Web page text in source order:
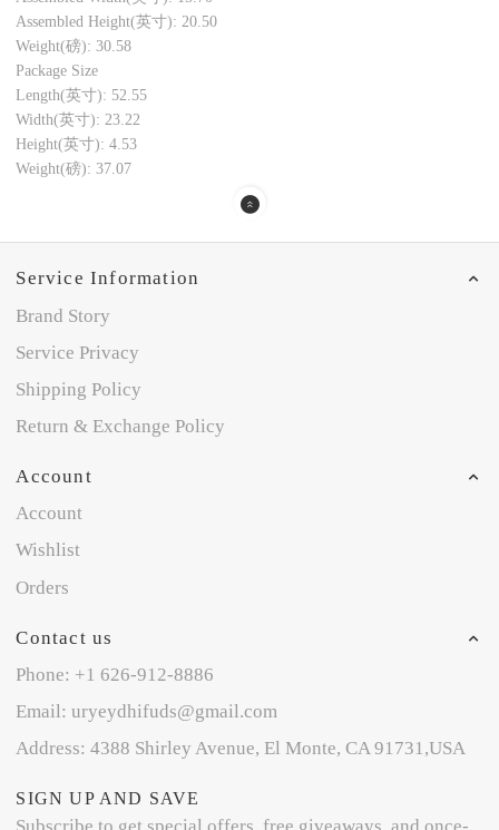
Assembled Height(英寸): 20.50
Weight(磅): 30.58
Package Size
Length(英寸): 52.55
Width(英寸): 23.22
Height(英寸): 4.53
Weight(磅): 37.07
Service Information
Brand Story
Service Privacy
Shipping Policy
Return & Exchange Policy
Account
Account
Wishlist
Orders
Contact us
Phone: +1 626-912-8886
Email: uryeydhifuds@gmail.com
Address: 4388 Shirley Avenue, El Monte, CA 91731,USA
SIGN UP AND SAVE